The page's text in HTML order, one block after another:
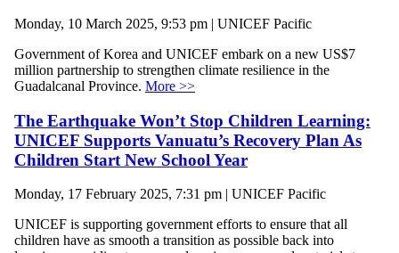
Monday, 10 March 2025, 9:53 pm | UNICEF Pacific
Government of Korea and UNICEF embark on a new US$7
million partnership to strengthen climate resilience in the
Guadalcanal Province. More >>
The Earthquake Won’t Stop Children Learning:
UNICEF Supports Vanuatu’s Recovery Plan As
Children Start New School Year
Monday, 17 February 2025, 7:31 pm | UNICEF Pacific
UNICEF is supporting government efforts to ensure that all
children have as smooth a transition as possible back into